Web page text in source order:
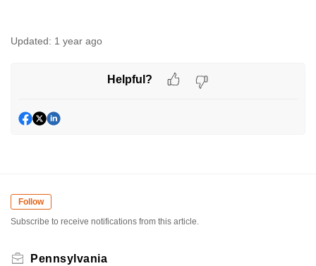
Updated: 1 year ago
Helpful?
Follow
Subscribe to receive notifications from this article.
Pennsylvania